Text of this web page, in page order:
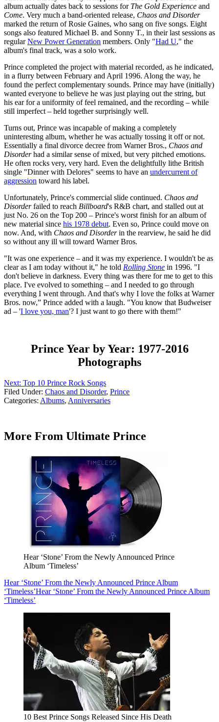
album actually dates back to sessions for The Gold Experience and
Come. Very much a band-oriented release, Chaos and Disorder
marked the return of Rosie Gaines, who sang on five songs. Eight
songs also featured Michael B. and Sonny T., in their last sessions as
regularNew Power Generation members. Only "Had U," the
album's final track, was a solo work.
Prince completed the project with material recorded, as he indicated,
in a flurry between February and April 1996. Along the way, he
found the perfect complementary sounds. Prince may have (initially)
wanted everyone to believe he was just playing out the string, but
his ear for a uniformity of feel remained, and the recording – while
still imperfect – held together surprisingly well.
Turns out, Prince was incapable of making a completely
uninteresting album, whether he was actually tossing it off or not.
Essentially a final divorce decree from Warner Bros., Chaos and
Disorderhad a similar sense of mixed, but very pitched emotions.
He often rocks very, very hard. Even the delightfully lithe British
single "Dinner with Delores" seems to have an undercurrent of
aggression toward his label.
Unfortunately, Prince's commercial slide continued. Chaos and
Disorderfailed to reach Billboard's R&B chart, and stalled out at
just No. 26 on the Top 200 – Prince's worst finish for an album of
new material since his 1978 debut. Even so, Prince could move on
now. And, with Chaos and Disorderin the rearview, he said he did
so without any ill will toward Warner Bros.
"It was one experience – and it was my experience. I wouldn't be as
clear as I am today without it," he told Rolling Stone in 1996. "I
don't believe in darkness. Every thing was there for me to get to this
place. I've evolved to something – and I needed to go through
everything I went through. And that's why I love the folks at Warner
Bros. now,” Prince added with a laugh. "You know that Budweiser
ad – 'I love you, man'? I just want to go there with them!"
Prince Year by Year: 1977-2016
Photographs
Next: Top 10 Prince Rock Songs
Filed Under: Chaos and Disorder, Prince
Categories: Albums, Anniversaries
More From Ultimate Prince
Hear ‘Stone’ From the Newly Announced Prince
Album ‘Timeless’
Hear ‘Stone’ From the Newly Announced Prince Album
‘Timeless’Hear ‘Stone’ From the Newly Announced Prince Album
‘Timeless’
10 Best Prince Songs Released Since His Death